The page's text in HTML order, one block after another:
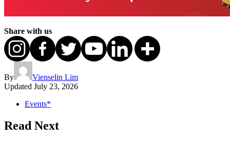
Share with us
By
Vienselin Lim
Updated July 23, 2026
Events*
Read Next